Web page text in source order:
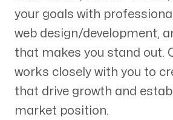
Blog
your goals with
web design/development,
that makes you stand out.
works closely with you to
that drive growth and
market position.